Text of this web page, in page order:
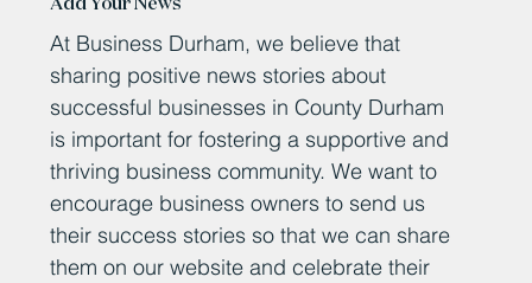
At Business Durham, we believe that
sharing positive news stories about
successful businesses in County Durham
is important for fostering a supportive and
thriving business community. We want to
encourage business owners to send us
their success stories so that we can share
them on our website and celebrate their